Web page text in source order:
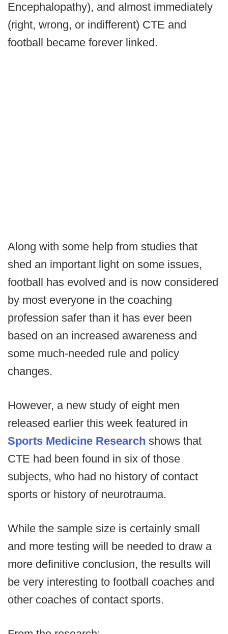
Encephalopathy), and almost immediately
(right, wrong, or indifferent) CTE and
football became forever linked.
Along with some help from studies that
shed an important light on some issues,
football has evolved and is now considered
by most everyone in the coaching
profession safer than it has ever been
based on an increased awareness and
some much-needed rule and policy
changes.
However, a new study of eight men
released earlier this week featured in
Sports Medicine Research shows that
CTE had been found in six of those
subjects, who had no history of contact
sports or history of neurotrauma.
While the sample size is certainly small
and more testing will be needed to draw a
more definitive conclusion, the results will
be very interesting to football coaches and
other coaches of contact sports.